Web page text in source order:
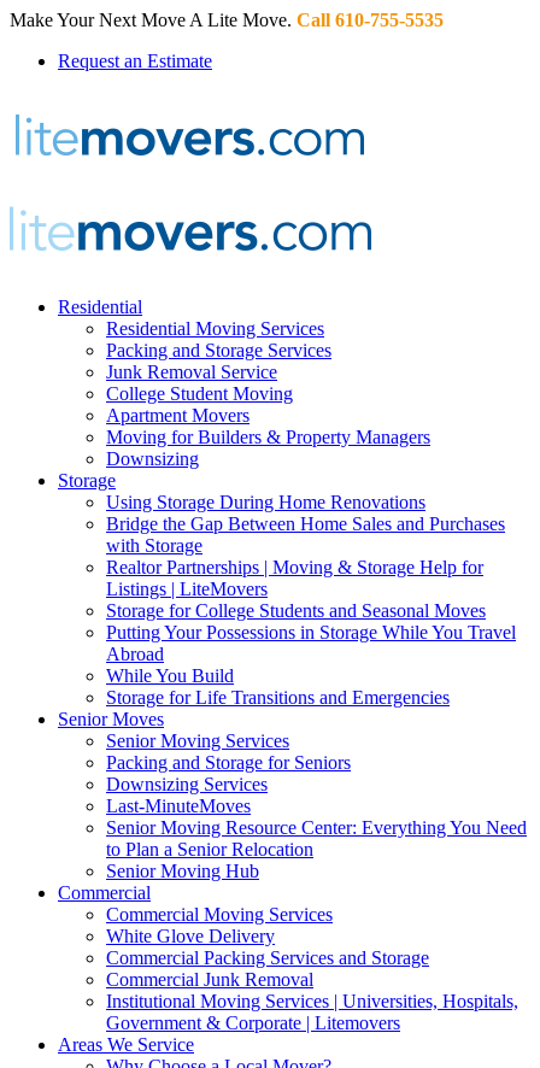
Make Your Next Move A Lite Move. Call 610-755-5535
Request an Estimate
Residential
Residential Moving Services
Packing and Storage Services
Junk Removal Service
College Student Moving
Apartment Movers
Moving for Builders & Property Managers
Downsizing
Storage
Using Storage During Home Renovations
Bridge the Gap Between Home Sales and Purchases
with Storage
Realtor Partnerships | Moving & Storage Help for
Listings | LiteMovers
Storage for College Students and Seasonal Moves
Putting Your Possessions in Storage While You Travel
Abroad
While You Build
Storage for Life Transitions and Emergencies
Senior Moves
Senior Moving Services
Packing and Storage for Seniors
Downsizing Services
Last-MinuteMoves
Senior Moving Resource Center: Everything You Need
to Plan a Senior Relocation
Senior Moving Hub
Commercial
Commercial Moving Services
White Glove Delivery
Commercial Packing Services and Storage
Commercial Junk Removal
Institutional Moving Services | Universities, Hospitals,
Government & Corporate | Litemovers
Areas We Service